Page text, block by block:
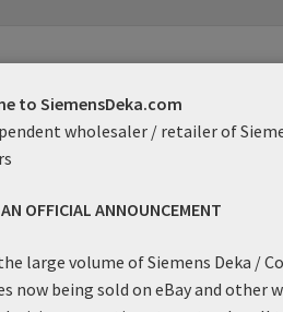
Showing the
to SiemensDeka.com
wholesaler / retailer of
OFFICIAL ANNOUNCEMENT
large volume of Siemens Deka /
now being sold on eBay and other